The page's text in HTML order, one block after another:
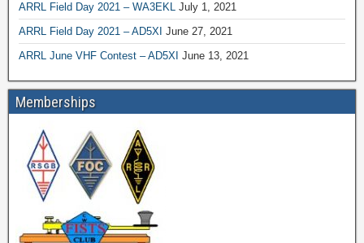
ARRL Field Day 2021 – WA3EKL July 1, 2021
ARRL Field Day 2021 – AD5XI June 27, 2021
ARRL June VHF Contest – AD5XI June 13, 2021
Memberships